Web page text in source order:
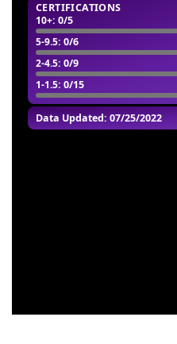
CERTIFICATIONS
10+: 0/5
5-9.5: 0/6
2-4.5: 0/9
1-1.5: 0/15
Data Updated: 07/25/2022